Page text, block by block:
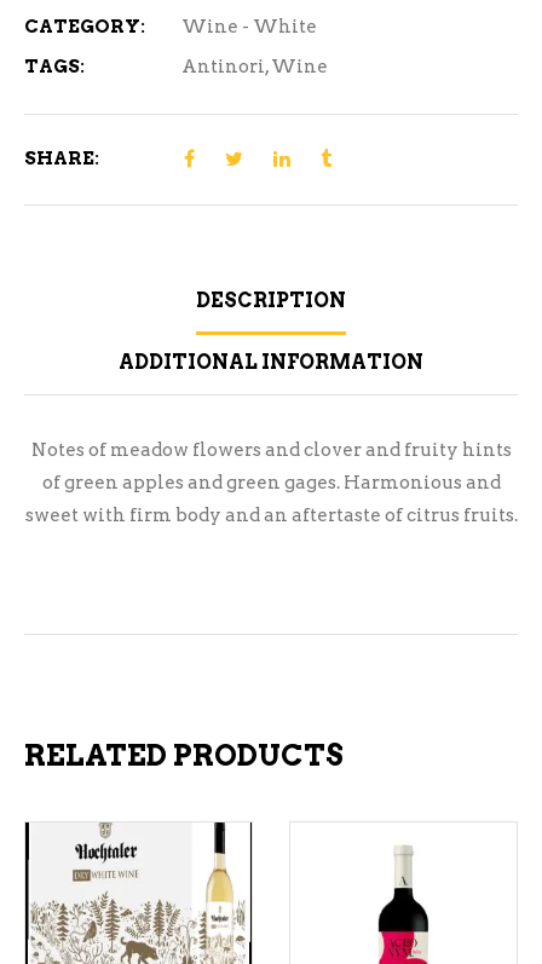
750ml
quantity
CATEGORY:
Wine - White
TAGS:
Antinori,Wine
SHARE:
DESCRIPTION
ADDITIONAL INFORMATION
Notes of meadow flowers and clover and fruity hints
of green apples and green gages. Harmonious and
sweet with firm body and an aftertaste of citrus fruits.
RELATED PRODUCTS
ADD TO CART ADD TO CART